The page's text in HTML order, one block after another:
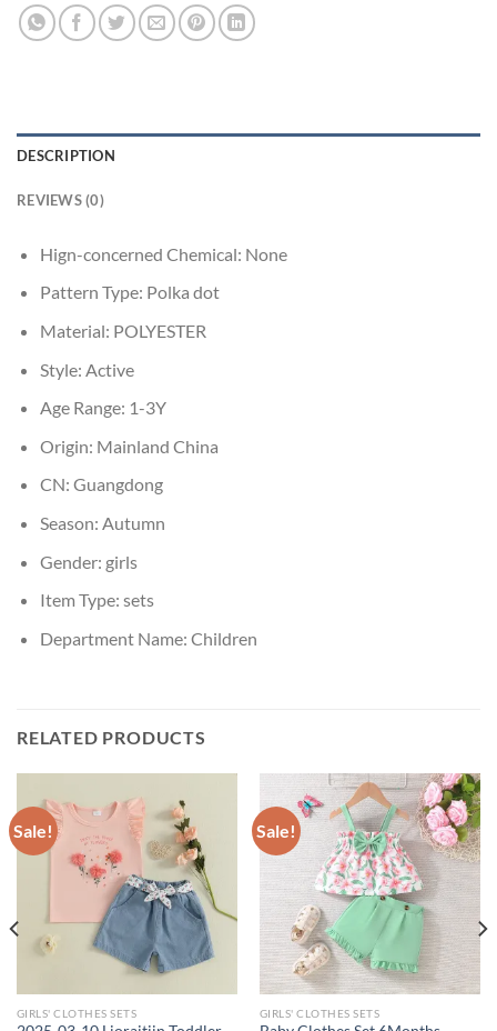
DESCRIPTION
REVIEWS (0)
Hign-concerned Chemical: None
Pattern Type: Polka dot
Material: POLYESTER
Style: Active
Age Range: 1-3Y
Origin: Mainland China
CN: Guangdong
Season: Autumn
Gender: girls
Item Type: sets
Department Name: Children
RELATED PRODUCTS
Sale!
GIRLS' CLOTHES SETS
Sale!
GIRLS' CLOTHES SETS